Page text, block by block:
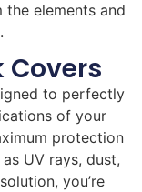
elements and
to perfectly
of your
protection
UV rays, dust,
solution, you’re